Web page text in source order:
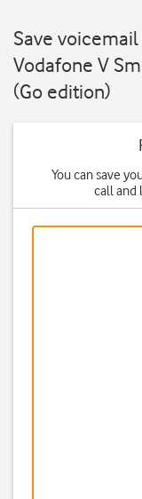
Save
Vodafone V
(Go edition)
You can save
call and